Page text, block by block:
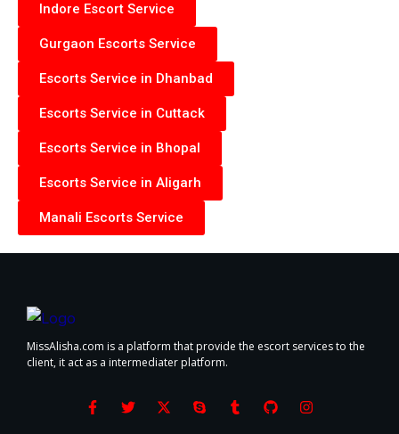
Indore Escort Service
Gurgaon Escorts Service
Escorts Service in Dhanbad
Escorts Service in Cuttack
Escorts Service in Bhopal
Escorts Service in Aligarh
Manali Escorts Service
MissAlisha.com is a platform that provide the escort services to the
client, it act as a intermediater platform.
F
a
T
w
X
-
S
k
T
u
G
I
n